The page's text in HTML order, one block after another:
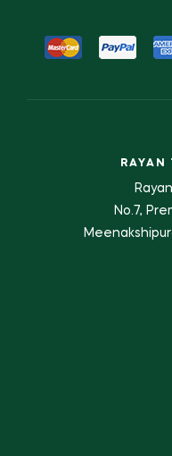
RAYAN
No.7,